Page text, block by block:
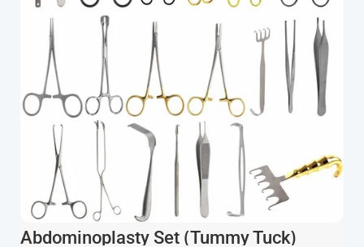
Abdominoplasty Set (Tummy Tuck)